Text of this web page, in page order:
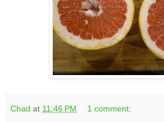
Chad at 11:46 PM 1 comment: